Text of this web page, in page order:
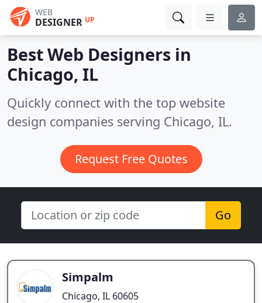
WEB
DESIGNER UP
Best Web Designers in
Chicago, IL
Quickly connect with the top website
design companies serving Chicago, IL.
Request Free Quotes
Go
Simpalm
Chicago, IL 60605